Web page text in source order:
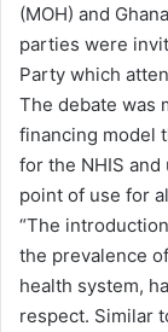
(MOH) and
parties were
Party which
The debate was
financing model
for the NHIS
point of use for
“The
the prevalence
health system,
respect. Similar